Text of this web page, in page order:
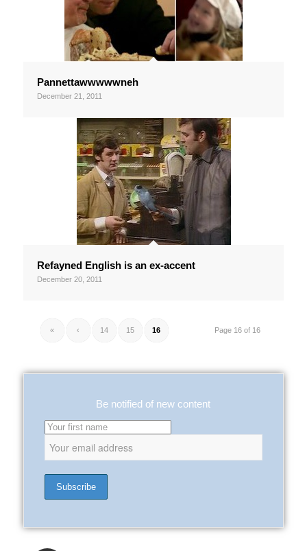
Pannettawwwwwneh
December 21, 2011
Refayned English is an ex-accent
December 20, 2011
Page 16 of 16
« ‹ 14 15 16
Be notified of new content